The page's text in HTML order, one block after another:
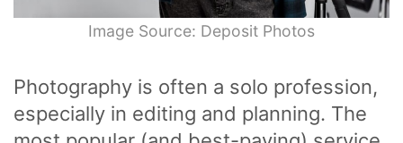
Image Source: Deposit Photos
Photography is often a solo profession,
especially in editing and planning. The